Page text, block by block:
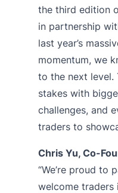
the third edition
in partnership
last year’s
momentum, we
to the next level.
stakes with
challenges, and
traders to
Chris Yu, Co-
“We’re proud to
welcome